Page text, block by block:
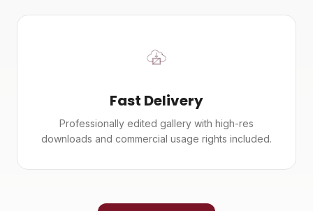
Fast Delivery
Professionally edited gallery with high-res
downloads and commercial usage rights included.